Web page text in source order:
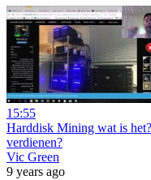
15:55
Harddisk Mining wat is
verdienen?
Vic Green
9 years ago